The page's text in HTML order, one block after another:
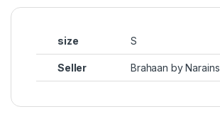
size S
Seller Brahaan by Narains